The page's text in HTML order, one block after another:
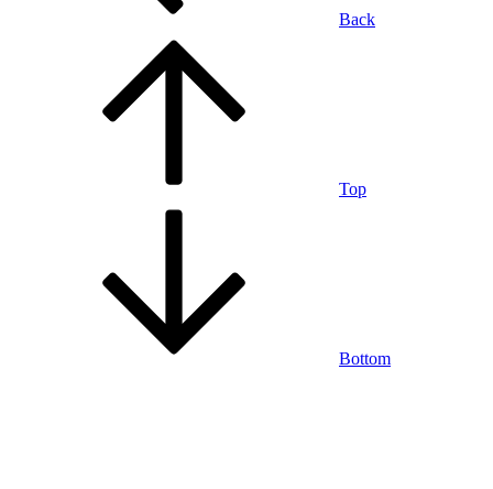
Back
Top
Bottom